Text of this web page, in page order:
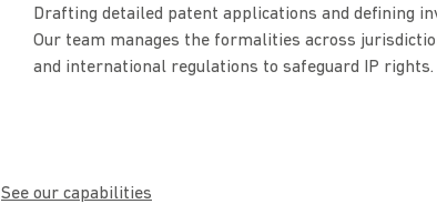
Drafting detailed patent applications and defining
Our team manages the formalities across
and international regulations to safeguard IP rights.
See our capabilities